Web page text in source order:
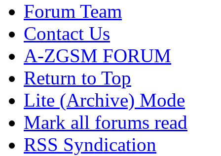
Forum Team
Contact Us
A-ZGSM FORUM
Return to Top
Lite (Archive) Mode
Mark all forums read
RSS Syndication